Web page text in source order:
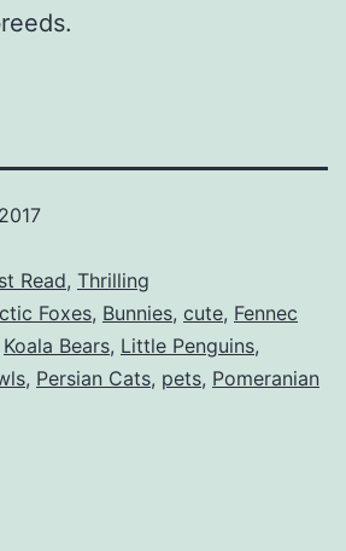
Read, Thrilling
Foxes, Bunnies, cute, Fennec
Koala Bears, Little Penguins,
, Persian Cats, pets, Pomeranian